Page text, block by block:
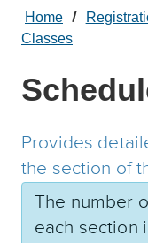
Home
Classes